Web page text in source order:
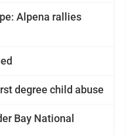
Alpena rallies
degree child abuse
Bay National